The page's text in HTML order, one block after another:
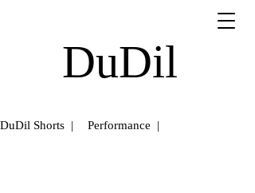
DuDil
DuDil Shorts | Performance |